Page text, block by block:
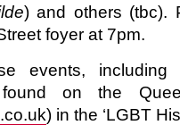
) and others (tbc).
foyer at 7pm.
events, including
on the
) in the ‘LGBT